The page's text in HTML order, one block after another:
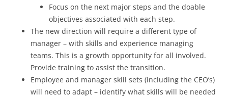
Focus on the next major steps and the doable
objectives associated with each step.
The new direction will require a different type of
manager – with skills and experience managing
teams. This is a growth opportunity for all involved.
Provide training to assist the transition.
Employee and manager skill sets (including the CEO’s)
will need to adapt – identify what skills will be needed